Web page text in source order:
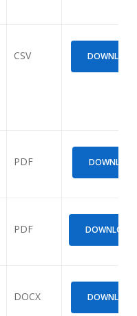
CSV
PDF
PDF DOWNLOAD
DOCX